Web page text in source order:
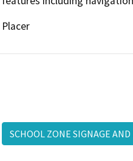
Placer
SCHOOL ZONE SIGNAGE